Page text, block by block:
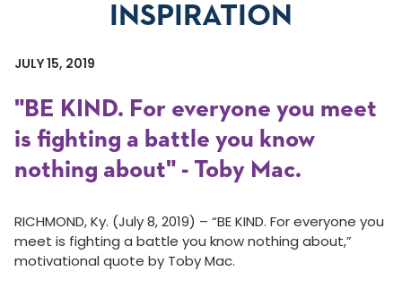
INSPIRATION
JULY 15, 2019
"BE KIND. For everyone you meet
is fighting a battle you know
nothing about" - Toby Mac.
RICHMOND, Ky. (July 8, 2019) – “BE KIND. For everyone you
meet is fighting a battle you know nothing about,”
motivational quote by Toby Mac.